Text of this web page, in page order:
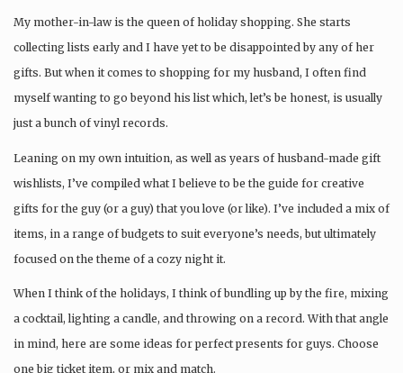
My mother-in-law is the queen of holiday shopping. She starts
collecting lists early and I have yet to be disappointed by any of her
gifts. But when it comes to shopping for my husband, I often find
myself wanting to go beyond his list which, let’s be honest, is usually
just a bunch of vinyl records.
Leaning on my own intuition, as well as years of husband-made gift
wishlists, I’ve compiled what I believe to be the guide for creative
gifts for the guy (or a guy) that you love (or like). I’ve included a mix of
items, in a range of budgets to suit everyone’s needs, but ultimately
focused on the theme of a cozy night it.
When I think of the holidays, I think of bundling up by the fire, mixing
a cocktail, lighting a candle, and throwing on a record. With that angle
in mind, here are some ideas for perfect presents for guys. Choose
one big ticket item, or mix and match.